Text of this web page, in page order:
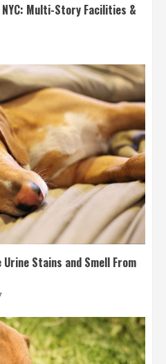
Multi-Story Facilities &
Stains and Smell From